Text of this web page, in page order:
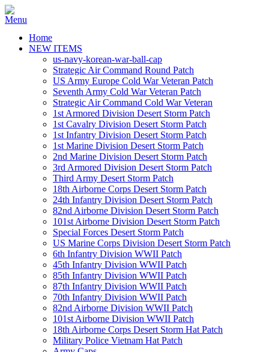
Home
NEW ITEMS
us-navy-korean-war-ball-cap
Strategic Air Command Round Patch
US Army Europe Cold War Veteran Patch
Seventh Army Cold War Veteran Patch
Strategic Air Command Cold War Veteran
1st Armored Division Desert Storm Patch
1st Cavalry Division Desert Storm Patch
1st Infantry Division Desert Storm Patch
1st Marine Division Desert Storm Patch
2nd Marine Division Desert Storm Patch
3rd Armored Division Desert Storm Patch
Third Army Desert Storm Patch
18th Airborne Corps Desert Storm Patch
24th Infantry Division Desert Storm Patch
82nd Airborne Division Desert Storm Patch
101st Airborne Division Desert Storm Patch
Special Forces Desert Storm Patch
US Marine Corps Division Desert Storm Patch
6th Infantry Division WWII Patch
45th Infantry Division WWII Patch
85th Infantry Division WWII Patch
87th Infantry Division WWII Patch
70th Infantry Division WWII Patch
82nd Airborne Division WWII Patch
101st Airborne Division WWII Patch
18th Airborne Corps Desert Storm Hat Patch
Military Police Vietnam Hat Patch